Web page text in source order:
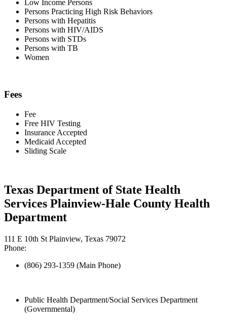
Low Income Persons
Persons Practicing High Risk Behaviors
Persons with Hepatitis
Persons with HIV/AIDS
Persons with STDs
Persons with TB
Women
Fees
Fee
Free HIV Testing
Insurance Accepted
Medicaid Accepted
Sliding Scale
Texas Department of State Health
Services Plainview-Hale County Health
Department
111 E 10th St Plainview, Texas 79072
Phone:
(806) 293-1359 (Main Phone)
Public Health Department/Social Services Department
(Governmental)